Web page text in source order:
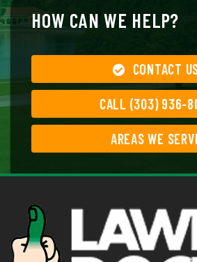
HOW CAN WE HELP?
CONTACT
CALL (303) 936-
AREAS WE